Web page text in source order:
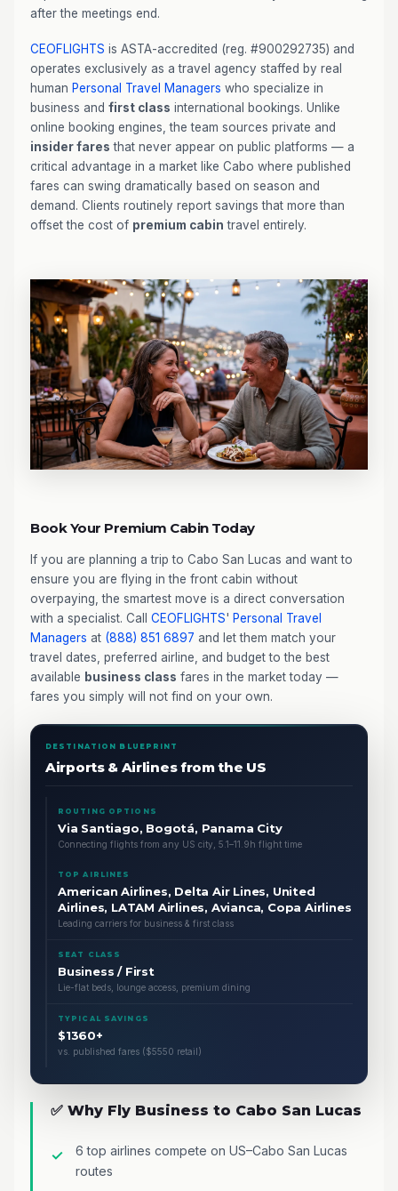
after the meetings end.
CEOFLIGHTS is ASTA-accredited (reg. #900292735) and
operates exclusively as a travel agency staffed by real
human Personal Travel Managers who specialize in
business and first class international bookings. Unlike
online booking engines, the team sources private and
insider fares that never appear on public platforms — a
critical advantage in a market like Cabo where published
fares can swing dramatically based on season and
demand. Clients routinely report savings that more than
offset the cost of premium cabin travel entirely.
Book Your Premium Cabin Today
If you are planning a trip to Cabo San Lucas and want to
ensure you are flying in the front cabin without
overpaying, the smartest move is a direct conversation
with a specialist. Call CEOFLIGHTS' Personal Travel
Managers at (888) 851 6897 and let them match your
travel dates, preferred airline, and budget to the best
available business class fares in the market today —
fares you simply will not find on your own.
DESTINATION BLUEPRINT
Airports & Airlines from the US
ROUTING OPTIONS
Via Santiago, Bogotá, Panama City
Connecting flights from any US city, 5.1–11.9h flight time
TOP AIRLINES
American Airlines, Delta Air Lines, United
Airlines, LATAM Airlines, Avianca, Copa Airlines
Leading carriers for business & first class
SEAT CLASS
Business / First
Lie-flat beds, lounge access, premium dining
TYPICAL SAVINGS
$1360+
vs. published fares ($5550 retail)
✅ Why Fly Business to Cabo San Lucas
6 top airlines compete on US–Cabo San Lucas
routes